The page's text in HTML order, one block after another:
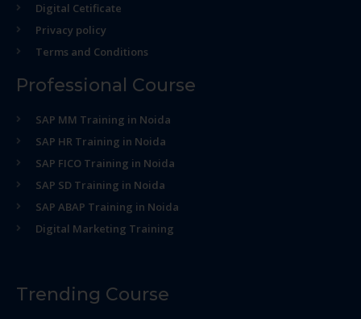
Digital Cetificate
Privacy policy
Terms and Conditions
Professional Course
SAP MM Training in Noida
SAP HR Training in Noida
SAP FICO Training in Noida
SAP SD Training in Noida
SAP ABAP Training in Noida
Digital Marketing Training
Trending Course